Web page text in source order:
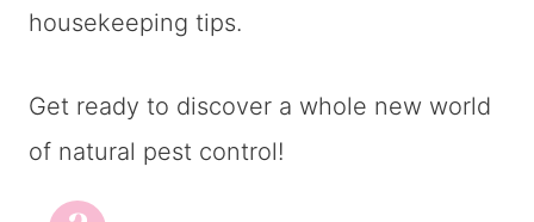
housekeeping tips.
Get ready to discover a whole new world
of natural pest control!